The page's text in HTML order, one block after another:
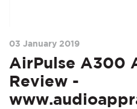
03 January 2019
AirPulse A300
Review -